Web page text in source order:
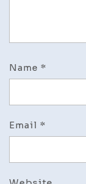
Name *
Email *